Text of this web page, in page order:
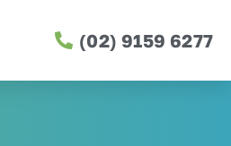
(02) 9159 6277